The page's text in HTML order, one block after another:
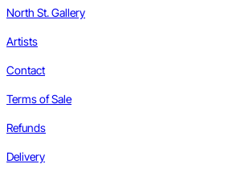
North St. Gallery
Artists
Contact
Terms of Sale
Refunds
Delivery